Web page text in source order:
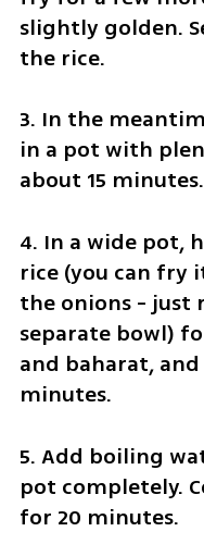
slightly golden.
the rice.
3. In the
in a pot with
about 15
4. In a wide pot,
rice (you can fry
the onions - just
separate bowl)
and baharat,
minutes.
5. Add boiling
pot completely.
for 20 minutes.